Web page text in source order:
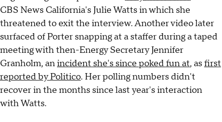
CBS News California's Julie Watts in which she
threatened to exit the interview. Another video later
surfaced of Porter snapping at a staffer during a taped
meeting with then-Energy Secretary Jennifer
Granholm, anincident she's since poked fun at, asfirst
reported by Politico. Her polling numbers didn't
recover in the months since last year's interaction
with Watts.